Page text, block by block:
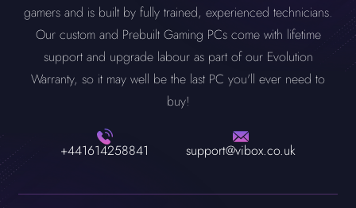
gamers and is built by fully trained, experienced technicians.
Our custom and Prebuilt Gaming PCs come with lifetime
support and upgrade labour as part of our Evolution
Warranty, so it may well be the last PC you'll ever need to
buy!
+441614258841 support@vibox.co.uk